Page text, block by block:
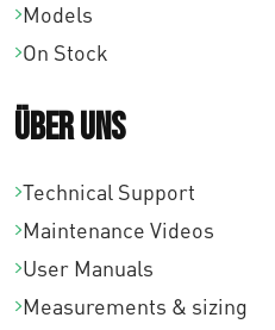
Models
On Stock
Über uns
Technical Support
Maintenance Videos
User Manuals
Measurements & sizing